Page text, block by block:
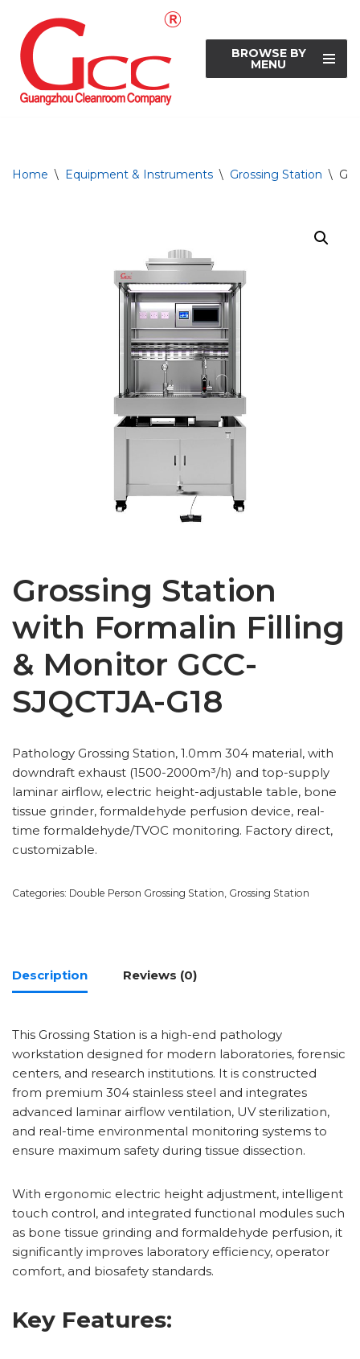
Skip
to
content
BROWSE BY
MENU
Home \ Equipment & Instruments \ Grossing Station \
Grossing Station
with Formalin Filling
& Monitor GCC-
SJQCTJA-G18
Pathology Grossing Station, 1.0mm 304 material, with
downdraft exhaust (1500-2000m³/h) and top-supply
laminar airflow, electric height-adjustable table, bone
tissue grinder, formaldehyde perfusion device, real-
time formaldehyde/TVOC monitoring. Factory direct,
customizable.
Categories: Double Person Grossing Station, Grossing Station
Description Reviews (0)
This Grossing Station is a high-end pathology
workstation designed for modern laboratories, forensic
centers, and research institutions. It is constructed
from premium 304 stainless steel and integrates
advanced laminar airflow ventilation, UV sterilization,
and real-time environmental monitoring systems to
ensure maximum safety during tissue dissection.
With ergonomic electric height adjustment, intelligent
touch control, and integrated functional modules such
as bone tissue grinding and formaldehyde perfusion, it
significantly improves laboratory efficiency, operator
comfort, and biosafety standards.
Key Features: